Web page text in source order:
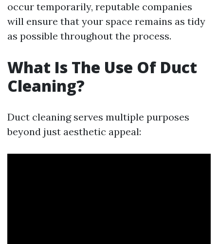
occur temporarily, reputable companies
will ensure that your space remains as tidy
as possible throughout the process.
What Is The Use Of Duct
Cleaning?
Duct cleaning serves multiple purposes
beyond just aesthetic appeal: